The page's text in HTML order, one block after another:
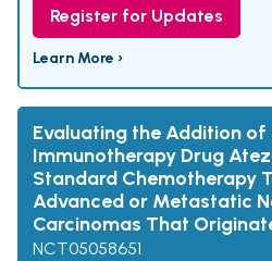
Register for Updates
Learn More ›
Evaluating the Addition of
Immunotherapy Drug
Standard Chemotherapy
Advanced or Metastatic
Carcinomas That
NCT05058651